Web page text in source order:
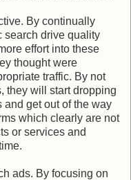
By continually
search drive quality
effort into these
thought were
traffic. By not
they will start dropping
and get out of the way
which clearly are not
or services and
ads. By focusing on